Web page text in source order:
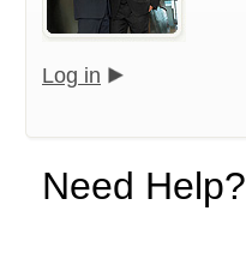
Log in
Need Help?